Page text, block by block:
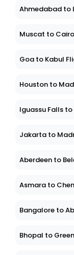
Ahmedabad to
Muscat to
Goa to Kabul
Houston to
Iguassu Falls
Jakarta to
Aberdeen to
Asmara to
Bangalore to
Bhopal to